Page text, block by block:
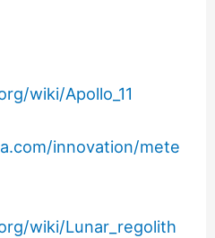
wiki/Apollo_11
innovation/mete
wiki/Lunar_regolith